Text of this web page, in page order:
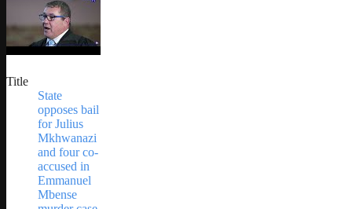
Title
State
opposes bail
for Julius
Mkhwanazi
and four co-
accused in
Emmanuel
Mbense